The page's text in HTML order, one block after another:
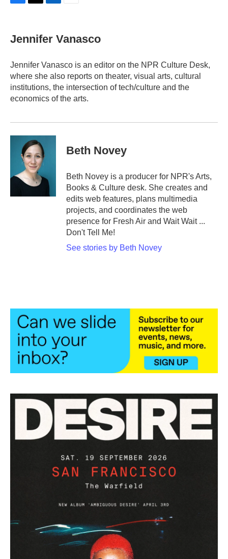
e
b
o
t
t
r
k
e
I
i
l
Jennifer Vanasco
Jennifer Vanasco is an editor on the NPR Culture Desk,
where she also reports on theater, visual arts, cultural
institutions, the intersection of tech/culture and the
economics of the arts.
Beth Novey
Beth Novey is a producer for NPR's Arts,
Books & Culture desk. She creates and
edits web features, plans multimedia
projects, and coordinates the web
presence for Fresh Air and Wait Wait ...
Don't Tell Me!
See stories by Beth Novey